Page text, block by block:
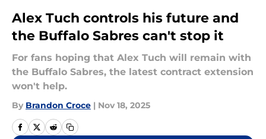
Alex Tuch controls his future and
the Buffalo Sabres can't stop it
For fans hoping that Alex Tuch will remain with
the Buffalo Sabres, the latest contract extension
won't help.
By Brandon Croce | Nov 18, 2025